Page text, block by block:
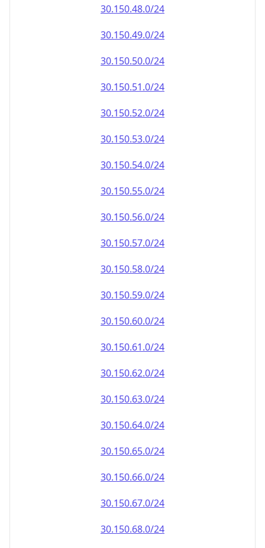
30.150.48.0/24
30.150.49.0/24
30.150.50.0/24
30.150.51.0/24
30.150.52.0/24
30.150.53.0/24
30.150.54.0/24
30.150.55.0/24
30.150.56.0/24
30.150.57.0/24
30.150.58.0/24
30.150.59.0/24
30.150.60.0/24
30.150.61.0/24
30.150.62.0/24
30.150.63.0/24
30.150.64.0/24
30.150.65.0/24
30.150.66.0/24
30.150.67.0/24
30.150.68.0/24